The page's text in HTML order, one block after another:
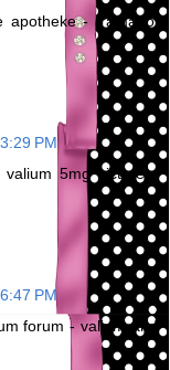
apotheke - tramadol
PM
valium 5mg picture -
PM
forum - valium and